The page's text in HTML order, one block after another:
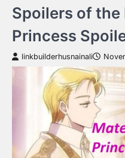
Spoilers of
Princess
linkbuilderhusnainali